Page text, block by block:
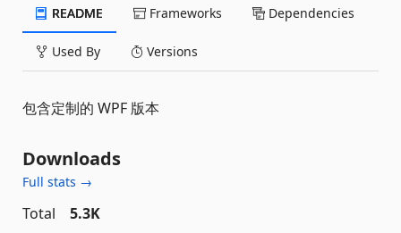
README Frameworks Dependencies
Used By Versions
包含定制的 WPF 版本
Downloads
Full stats →
Total
5.3K